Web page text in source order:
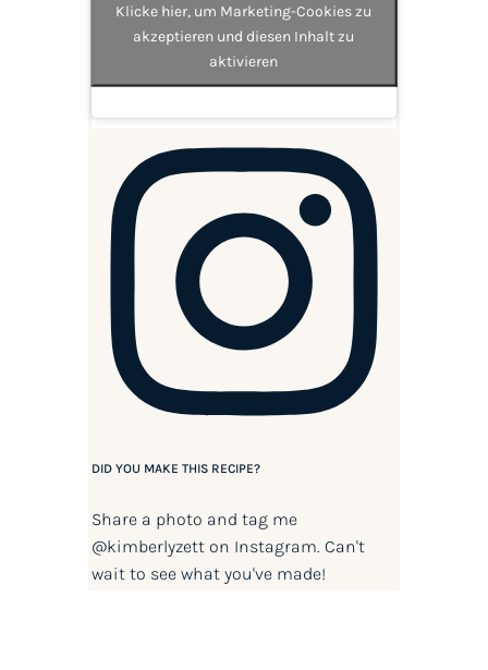
Klicke hier, um Marketing-Cookies zu
akzeptieren und diesen Inhalt zu
aktivieren
DID YOU MAKE THIS RECIPE?
Share a photo and tag me
@kimberlyzetton Instagram. Can't
wait to see what you've made!